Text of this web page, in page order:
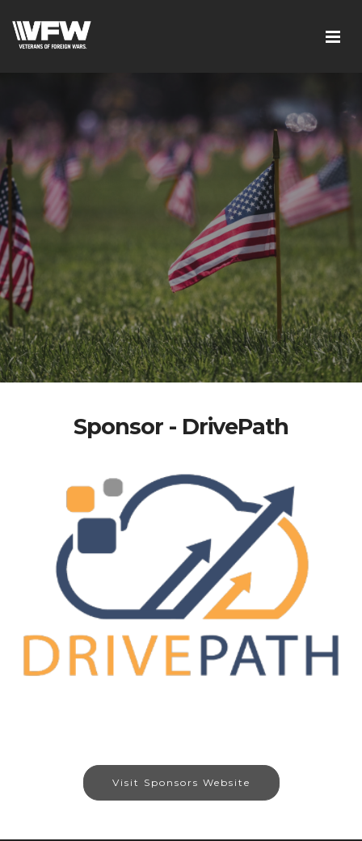
Sponsor - DrivePath
Visit Sponsors Website